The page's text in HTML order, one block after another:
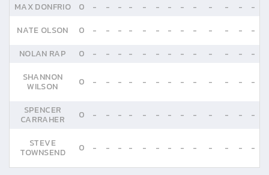
MAX DONFRIO
0 - - - - - - - - - - - -
-
NATE OLSON
0 - - - - - - - - - - - -
-
NOLAN RAP
0 - - - - - - - - - - - -
-
SHANNON
WILSON 0 - - - - - - - - - - - - -
SPENCER
CARRAHER 0 - - - - - - - - - - - - -
STEVE
TOWNSEND 0 - - - - - - - - - - - - -